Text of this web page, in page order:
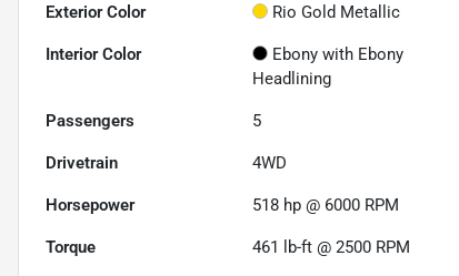
Exterior Color Rio Gold Metallic
Interior Color
Ebony with Ebony
Headlining
Passengers 5
Drivetrain 4WD
Horsepower 518 hp @ 6000 RPM
Torque 461 lb-ft @ 2500 RPM